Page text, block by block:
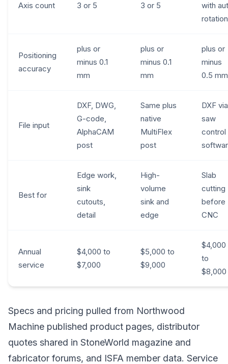
Axis count 3 or 5 3 or 5
with
rotation
Positioning
accuracy
plus or
minus 0.1
mm
plus or
minus 0.1
mm
plus or
minus
0.5 mm
File input
DXF, DWG,
G-code,
AlphaCAM
post
Same plus
native
MultiFlex
post
DXF via
saw
control
Best for
Edge work,
sink
cutouts,
detail
High-
volume
sink and
edge
Slab
cutting
before
CNC
Annual
service
$4,000 to
$7,000
$5,000 to
$9,000
$4,000
to
$8,000
Specs and pricing pulled from Northwood
Machine published product pages, distributor
quotes shared in StoneWorld magazine and
fabricator forums, and ISFA member data. Service